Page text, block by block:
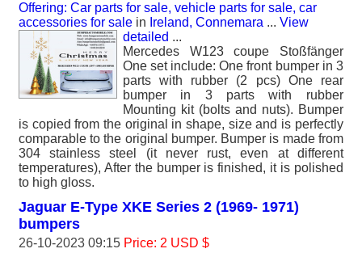
Offering: Car parts for sale, vehicle parts for sale, car
accessories for sale in Ireland, Connemara ... View
detailed ...
Mercedes W123 coupe Stoßfänger
One set include: One front bumper in 3
parts with rubber (2 pcs) One rear
bumper in 3 parts with rubber
Mounting kit (bolts and nuts). Bumper
is copied from the original in shape, size and is perfectly
comparable to the original bumper. Bumper is made from
304 stainless steel (it never rust, even at different
temperatures), After the bumper is finished, it is polished
to high gloss.
Jaguar E-Type XKE Series 2 (1969- 1971)
bumpers
26-10-2023 09:15 Price: 2 USD $